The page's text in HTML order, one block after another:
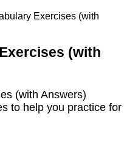
Exercises (with
(with
(with Answers)
to help you practice for